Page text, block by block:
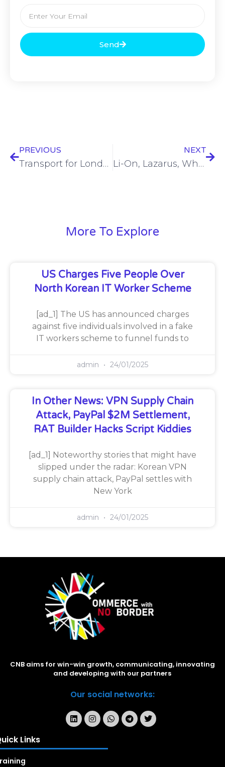
Send
PREVIOUS
Transport for London data compromised, suspected hacker arrested
NEXT
Li-On, Lazarus, Whatsup, Scattered Spider, Hadooken, Dead People, Aaran Leyland… – SWN #413
More To Explore
US Charges Five People Over
North Korean IT Worker Scheme
[ad_1] The US has announced charges
against five individuals involved in a fake
IT workers scheme to funnel funds to
admin 24/01/2025
In Other News: VPN Supply Chain
Attack, PayPal $2M Settlement,
RAT Builder Hacks Script Kiddies
[ad_1] Noteworthy stories that might have
slipped under the radar: Korean VPN
supply chain attack, PayPal settles with
New York
admin 24/01/2025
CNB aims for win-win growth, communicating, innovating
and developing with our partners
Our social networks:
Links